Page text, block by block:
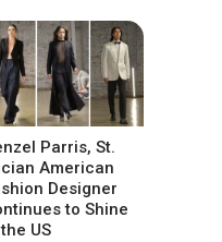
Parris, St.
American
Designer
to Shine
US